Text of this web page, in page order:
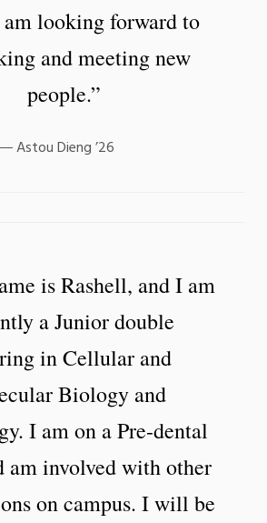
looking forward to
and meeting new
people.”
Astou Dieng ’26
is Rashell, and I am
a Junior double
in Cellular and
Biology and
I am on a Pre-dental
am involved with other
on campus. I will be